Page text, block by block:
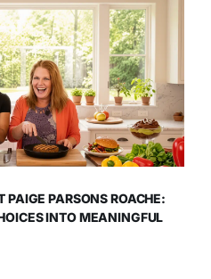
PARSONS ROACHE:
INTO MEANINGFUL